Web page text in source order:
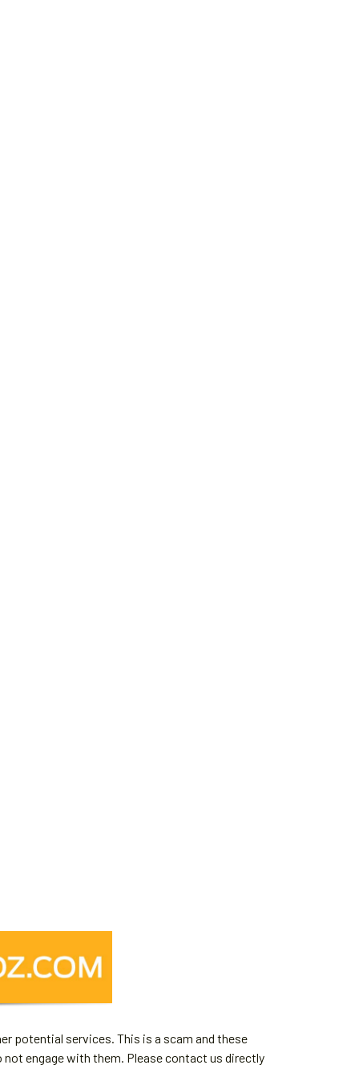
potential services. This is a scam and these
not engage with them. Please contact us directly